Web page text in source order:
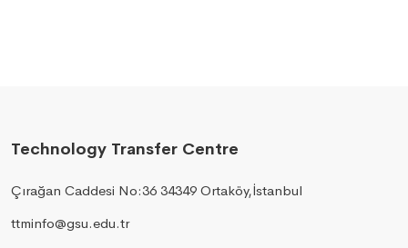
Technology Transfer Centre
Çırağan Caddesi No:36 34349 Ortaköy,İstanbul
ttminfo@gsu.edu.tr